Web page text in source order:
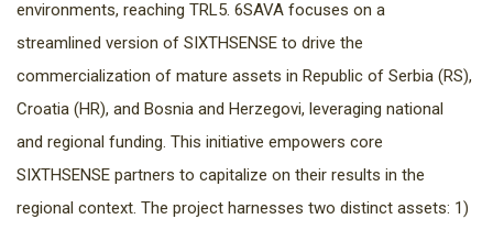
environments, reaching TRL5. 6SAVA focuses on a
streamlined version of SIXTHSENSE to drive the
commercialization of mature assets in Republic of Serbia (RS),
Croatia (HR), and Bosnia and Herzegovi, leveraging national
and regional funding. This initiative empowers core
SIXTHSENSE partners to capitalize on their results in the
regional context. The project harnesses two distinct assets: 1)